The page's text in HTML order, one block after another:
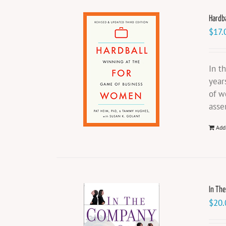
$
In
of
In
$